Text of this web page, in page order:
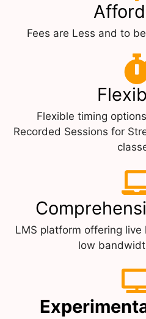
Fees are Less and to
Flexible timing
Recorded Sessions for
LMS platform offering live
low